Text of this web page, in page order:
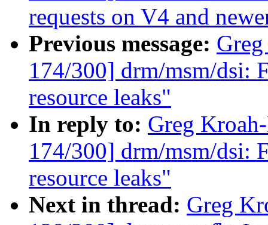
requests on V4 and
Previous message:
174/300] drm/msm/dsi:
resource leaks"
In reply to: Greg
174/300] drm/msm/dsi:
resource leaks"
Next in thread: Greg